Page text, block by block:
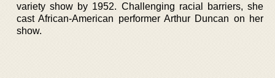
variety show by 1952. Challenging racial barriers, she
cast African-American performer Arthur Duncan on her
show.